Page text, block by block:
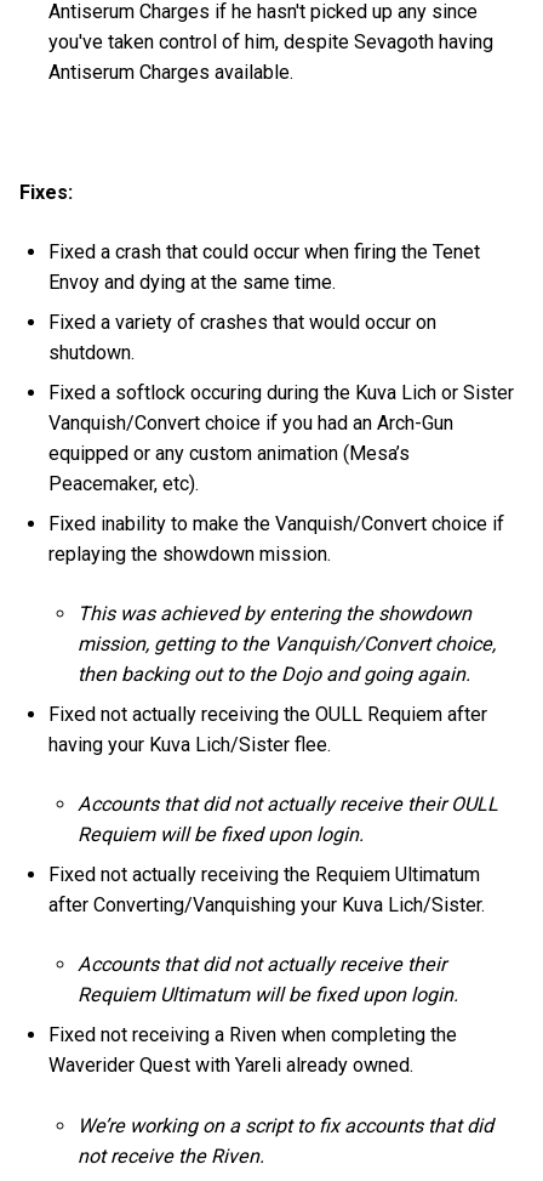
Antiserum Charges if he hasn't picked up any since
you've taken control of him, despite Sevagoth having
Antiserum Charges available.
Fixes:
Fixed a crash that could occur when firing the Tenet
Envoy and dying at the same time.
Fixed a variety of crashes that would occur on
shutdown.
Fixed a softlock occuring during the Kuva Lich or Sister
Vanquish/Convert choice if you had an Arch-Gun
equipped or any custom animation (Mesa’s
Peacemaker, etc).
Fixed inability to make the Vanquish/Convert choice if
replaying the showdown mission.
This was achieved by entering the showdown
mission, getting to the Vanquish/Convert choice,
then backing out to the Dojo and going again.
Fixed not actually receiving the OULL Requiem after
having your Kuva Lich/Sister flee.
Accounts that did not actually receive their OULL
Requiem will be fixed upon login.
Fixed not actually receiving the Requiem Ultimatum
after Converting/Vanquishing your Kuva Lich/Sister.
Accounts that did not actually receive their
Requiem Ultimatum will be fixed upon login.
Fixed not receiving a Riven when completing the
Waverider Quest with Yareli already owned.
We’re working on a script to fix accounts that did
not receive the Riven.